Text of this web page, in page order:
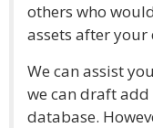
others who
assets after your
We can assist
we can draft
database.